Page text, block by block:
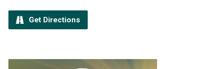
Get Directions